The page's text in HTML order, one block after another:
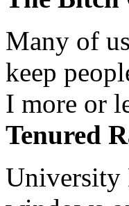
Many of
keep
I more or
Tenured
University